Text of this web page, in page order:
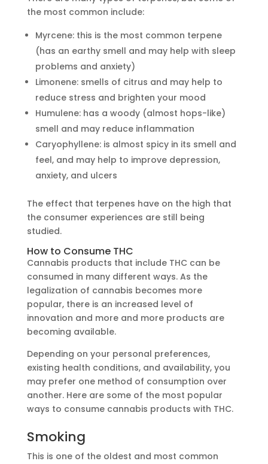
the most common include:
Myrcene: this is the most common terpene
(has an earthy smell and may help with sleep
problems and anxiety)
Limonene: smells of citrus and may help to
reduce stress and brighten your mood
Humulene: has a woody (almost hops-like)
smell and may reduce inflammation
Caryophyllene: is almost spicy in its smell and
feel, and may help to improve depression,
anxiety, and ulcers
The effect that terpenes have on the high that
the consumer experiences are still being
studied.
How to Consume THC
Cannabis products that include THC can be
consumed in many different ways. As the
legalization of cannabis becomes more
popular, there is an increased level of
innovation and more and more products are
becoming available.
Depending on your personal preferences,
existing health conditions, and availability, you
may prefer one method of consumption over
another. Here are some of the most popular
ways to consume cannabis products with THC.
Smoking
This is one of the oldest and most common